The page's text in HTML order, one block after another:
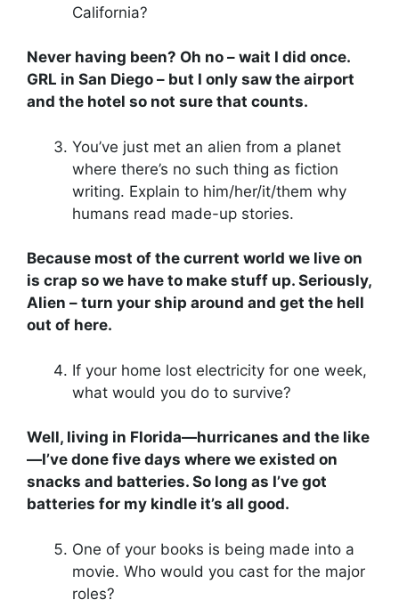
California?
Never having been? Oh no – wait I did once.
GRL in San Diego – but I only saw the airport
and the hotel so not sure that counts.
You’ve just met an alien from a planet
where there’s no such thing as fiction
writing. Explain to him/her/it/them why
humans read made-up stories.
Because most of the current world we live on
is crap so we have to make stuff up. Seriously,
Alien – turn your ship around and get the hell
out of here.
If your home lost electricity for one week,
what would you do to survive?
Well, living in Florida—hurricanes and the like
—I’ve done five days where we existed on
snacks and batteries. So long as I’ve got
batteries for my kindle it’s all good.
One of your books is being made into a
movie. Who would you cast for the major
roles?